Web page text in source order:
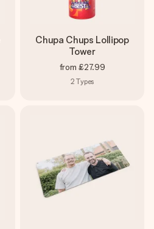
Chupa Chups Lollipop
Tower
from £27.99
2 Types